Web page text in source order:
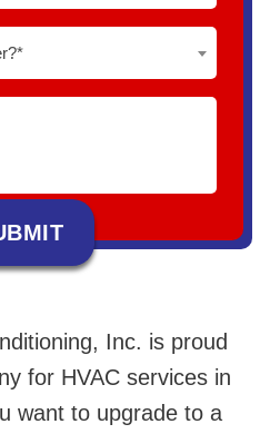
Inc. is proud
for HVAC services in
want to upgrade to a